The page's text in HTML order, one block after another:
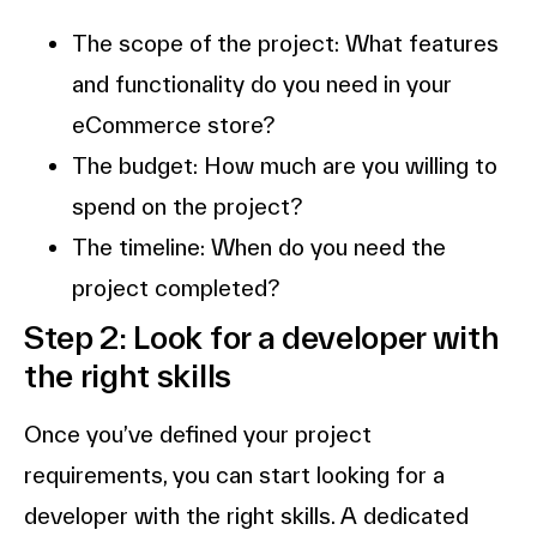
The scope of the project: What features
and functionality do you need in your
eCommerce store?
The budget: How much are you willing to
spend on the project?
The timeline: When do you need the
project completed?
Step 2: Look for a developer with
the right skills
Once you’ve defined your project
requirements, you can start looking for a
developer with the right skills. A dedicated